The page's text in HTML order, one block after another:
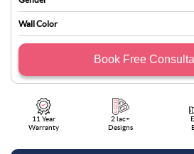
Wall Color
Book Free
11 Year
Warranty
2 lac+
Designs